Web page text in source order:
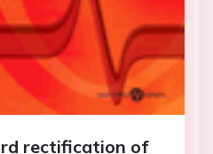
rectification of